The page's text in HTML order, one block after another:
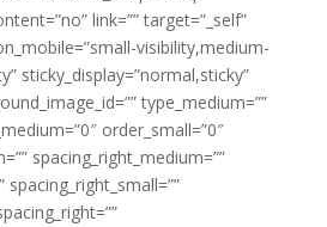
link=”” target=”_self”
visibility,medium-
sticky_display=”normal,sticky”
type_medium=””
order_small=”0″
spacing_right_medium=””
spacing_right_small=””